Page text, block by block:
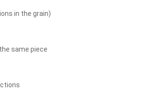
in the grain)
same piece